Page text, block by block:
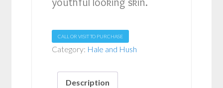
CALL OR VISIT TO PURCHASE
Category: Hale and Hush
Description